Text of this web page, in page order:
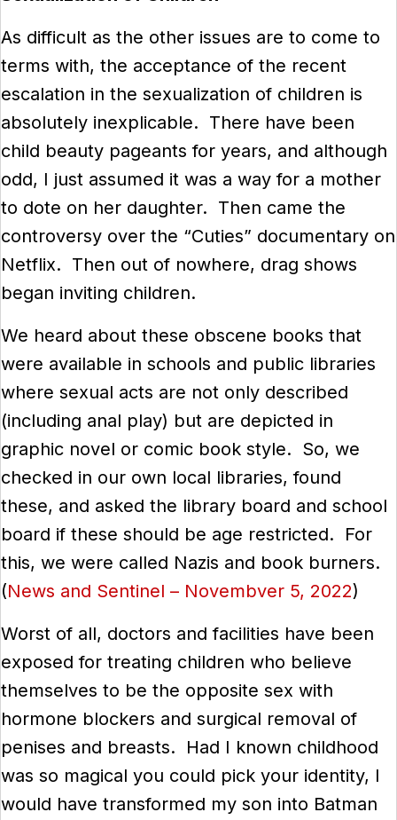
As difficult as the other issues are to come to
terms with, the acceptance of the recent
escalation in the sexualization of children is
absolutely inexplicable. There have been
child beauty pageants for years, and although
odd, I just assumed it was a way for a mother
to dote on her daughter. Then came the
controversy over the “Cuties” documentary on
Netflix. Then out of nowhere, drag shows
began inviting children.
We heard about these obscene books that
were available in schools and public libraries
where sexual acts are not only described
(including anal play) but are depicted in
graphic novel or comic book style. So, we
checked in our own local libraries, found
these, and asked the library board and school
board if these should be age restricted. For
this, we were called Nazis and book burners.
(News and Sentinel – Novembver 5, 2022)
Worst of all, doctors and facilities have been
exposed for treating children who believe
themselves to be the opposite sex with
hormone blockers and surgical removal of
penises and breasts. Had I known childhood
was so magical you could pick your identity, I
would have transformed my son into Batman